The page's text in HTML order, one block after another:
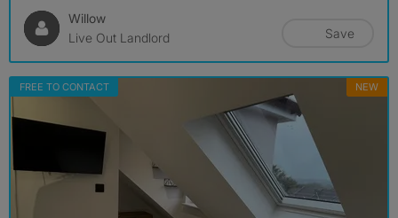
Willow
Live Out Landlord
Save
FREE TO CONTACT NEW